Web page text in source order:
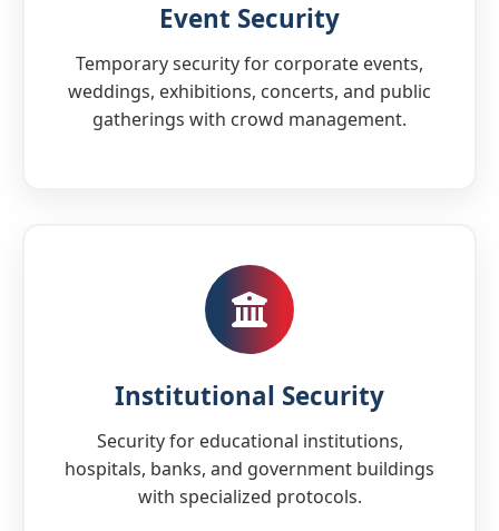
Event Security
Temporary security for corporate events,
weddings, exhibitions, concerts, and public
gatherings with crowd management.
Institutional Security
Security for educational institutions,
hospitals, banks, and government buildings
with specialized protocols.